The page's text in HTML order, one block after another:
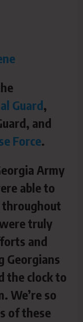
Guard,
and
Force.
Army
able to
truly
and
Georgians
the clock to
We’re so
of these